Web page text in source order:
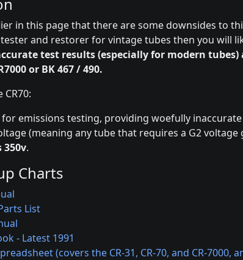
in this page that there are some downsides to
and restorer for vintage tubes then you will
test results (especially for modern
or BK 467 / 490.
for emissions testing, providing woefully
(meaning any tube that requires a G2
350v.
Charts
List
- Latest 1991
(covers the CR-31, CR-70, and CR-